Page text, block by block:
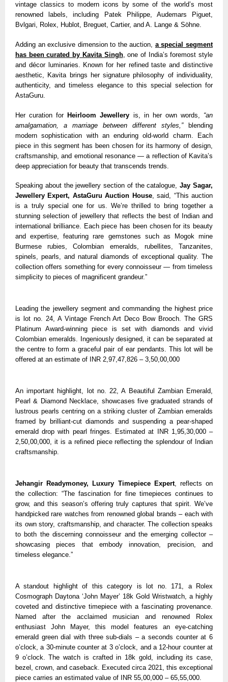
vintage classics to modern icons by some of the world’s most
renowned labels, including Patek Philippe, Audemars Piguet,
Bvlgari, Rolex, Hublot, Breguet, Cartier, and A. Lange & Söhne.
Adding an exclusive dimension to the auction, a special segment
has been curated by Kavita Singh, one of India’s foremost style
and décor luminaries. Known for her refined taste and distinctive
aesthetic, Kavita brings her signature philosophy of individuality,
authenticity, and timeless elegance to this special selection for
AstaGuru.
Her curation forHeirloom Jewellery is, in her own words, “an
amalgamation, a marriage between different styles,”blending
modern sophistication with an enduring old-world charm. Each
piece in this segment has been chosen for its harmony of design,
craftsmanship, and emotional resonance — a reflection of Kavita’s
deep appreciation for beauty that transcends trends.
Speaking about the jewellery section of the catalogue,Jay Sagar,
Jewellery Expert, AstaGuru Auction House, said, “This auction
is a truly special one for us. We’re thrilled to bring together a
stunning selection of jewellery that reflects the best of Indian and
international brilliance. Each piece has been chosen for its beauty
and expertise, featuring rare gemstones such as Mogok mine
Burmese rubies, Colombian emeralds, rubellites, Tanzanites,
spinels, pearls, and natural diamonds of exceptional quality. The
collection offers something for every connoisseur — from timeless
simplicity to pieces of magnificent grandeur.”
Leading the jewellery segment and commanding the highest price
is lot no. 24, A Vintage French Art Deco Bow Brooch. The GRS
Platinum Award-winning piece is set with diamonds and vivid
Colombian emeralds. Ingeniously designed, it can be separated at
the centre to form a graceful pair of ear pendants. This lot will be
offered at an estimate of INR 2,97,47,826 – 3,50,00,000
An important highlight, lot no. 22, A Beautiful Zambian Emerald,
Pearl & Diamond Necklace, showcases five graduated strands of
lustrous pearls centring on a striking cluster of Zambian emeralds
framed by brilliant-cut diamonds and suspending a pear-shaped
emerald drop with pearl fringes. Estimated at INR 1,95,30,000 –
2,50,00,000, it is a refined piece reflecting the splendour of Indian
craftsmanship.
Jehangir Readymoney, Luxury Timepiece Expert, reflects on
the collection: “The fascination for fine timepieces continues to
grow, and this season’s offering truly captures that spirit. We’ve
handpicked rare watches from renowned global brands – each with
its own story, craftsmanship, and character. The collection speaks
to both the discerning connoisseur and the emerging collector –
showcasing pieces that embody innovation, precision, and
timeless elegance.”
A standout highlight of this category is lot no. 171, a Rolex
Cosmograph Daytona ‘John Mayer’ 18k Gold Wristwatch, a highly
coveted and distinctive timepiece with a fascinating provenance.
Named after the acclaimed musician and renowned Rolex
enthusiast John Mayer, this model features an eye-catching
emerald green dial with three sub-dials – a seconds counter at 6
o’clock, a 30-minute counter at 3 o’clock, and a 12-hour counter at
9 o’clock. The watch is crafted in 18k gold, including its case,
bezel, crown, and caseback. Executed circa 2021, this exceptional
piece carries an estimated value of INR 55,00,000 – 65,55,000.